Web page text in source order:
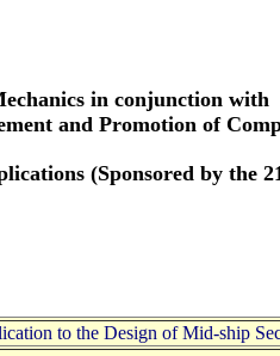
in conjunction with
and Promotion of
(Sponsored by the
to the Design of Mid-ship